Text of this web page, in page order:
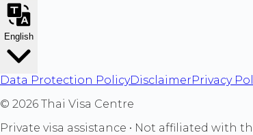
English
Data Protection PolicyDisclaimerPrivacy
© 2026 Thai Visa Centre
Private visa assistance • Not affiliated with